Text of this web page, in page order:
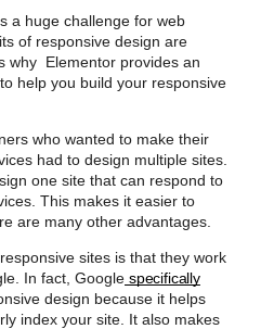
a huge challenge for web
of responsive design are
why Elementor provides an
to help you build your responsive
who wanted to make their
had to design multiple sites.
one site that can respond to
This makes it easier to
are many other advantages.
sites is that they work
In fact, Google specifically
design because it helps
index your site. It also makes